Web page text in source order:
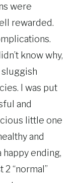
were
rewarded.
know why,
I was put
and
little one
and
happy ending,
“normal”